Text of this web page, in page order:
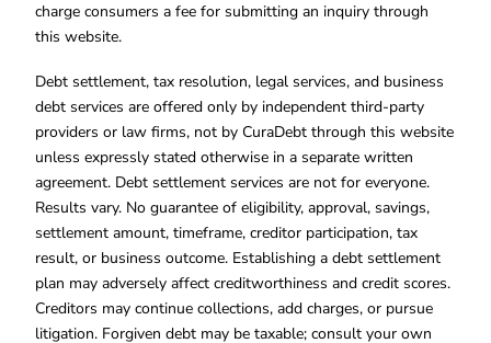
charge consumers a fee for submitting an inquiry through
this website.
Debt settlement, tax resolution, legal services, and business
debt services are offered only by independent third-party
providers or law firms, not by CuraDebt through this website
unless expressly stated otherwise in a separate written
agreement. Debt settlement services are not for everyone.
Results vary. No guarantee of eligibility, approval, savings,
settlement amount, timeframe, creditor participation, tax
result, or business outcome. Establishing a debt settlement
plan may adversely affect creditworthiness and credit scores.
Creditors may continue collections, add charges, or pursue
litigation. Forgiven debt may be taxable; consult your own